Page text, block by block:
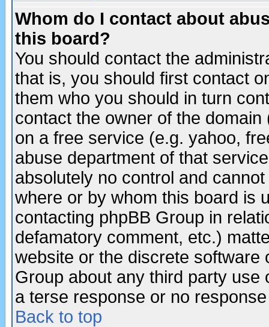
Whom do I contact about
this board?
You should contact the
that is, you should first contact
them who you should in turn
contact the owner of the
on a free service (e.g. yahoo,
abuse department of that
absolutely no control and
where or by whom this board is
contacting phpBB Group in
defamatory comment, etc.)
website or the discrete software
Group about any third party
a terse response or no
Back to top